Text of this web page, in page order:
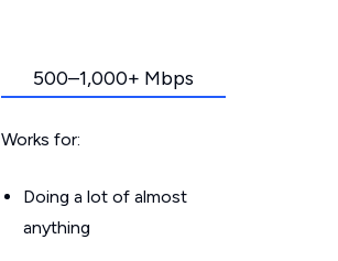
500–1,000+ Mbps
Works for:
Doing a lot of almost
anything